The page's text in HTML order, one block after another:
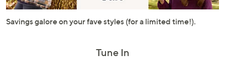
or
swipe
Savings galore on your fave styles (for a limited time!).
Tune In